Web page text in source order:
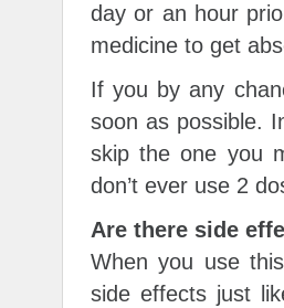
day or an hour
medicine to get
If you by any
soon as possible.
skip the one you
don’t ever use 2
Are there side
When you use
side effects just